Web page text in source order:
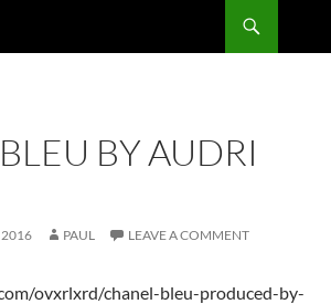
BY AUDRI
2016 PAUL LEAVE A COMMENT
ovxrlxrd/chanel-bleu-produced-by-